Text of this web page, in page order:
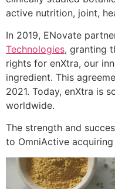
active nutrition, joint,
In 2019, ENovate
Technologies, granting
rights for enXtra, our
ingredient. This
2021. Today, enXtra is
worldwide.
The strength and
to OmniActive